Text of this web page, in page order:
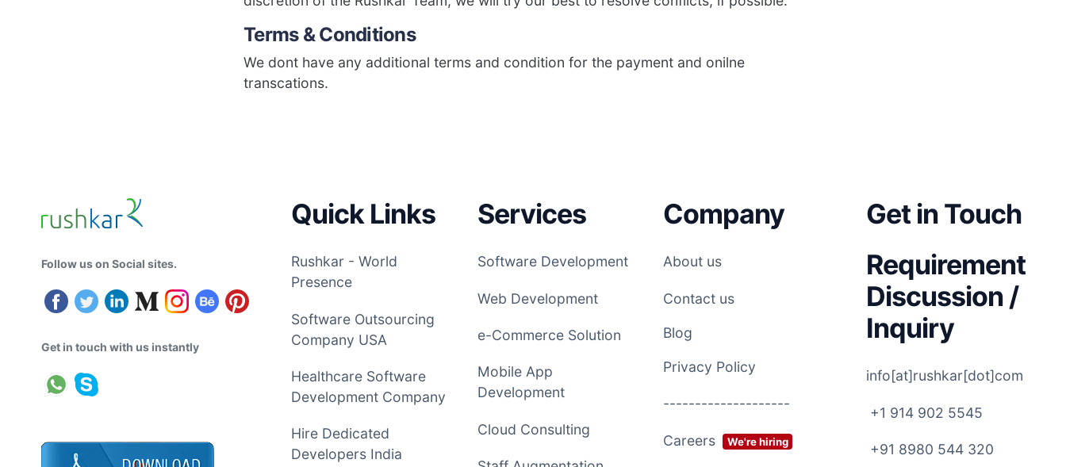
Terms & Conditions
We dont have any additional terms and condition for the payment and onilne
transcations.
Follow us on Social sites.
Get in touch with us instantly
Quick Links
Rushkar - World
Presence
Software Outsourcing
Company USA
Healthcare Software
Development Company
Hire Dedicated
Developers India
Services
Software Development
Web Development
e-Commerce Solution
Mobile App
Development
Cloud Consulting
Company
About us
Contact us
Blog
Privacy Policy
--------------------
Careers We're hiring
Get in Touch
Requirement
Discussion /
Inquiry
info[at]rushkar[dot]com
+1 914 902 5545
+91 8980 544 320